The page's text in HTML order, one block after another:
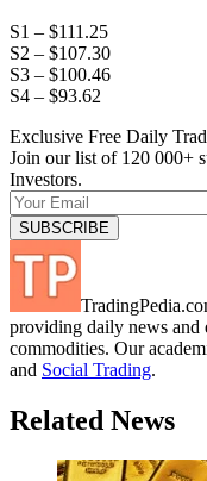
S1 – $111.25
S2 – $107.30
S3 – $100.46
S4 – $93.62
Exclusive Free Daily
Join our list of 120 000+
Investors.
providing daily news and
commodities. Our
and Social Trading.
Related News